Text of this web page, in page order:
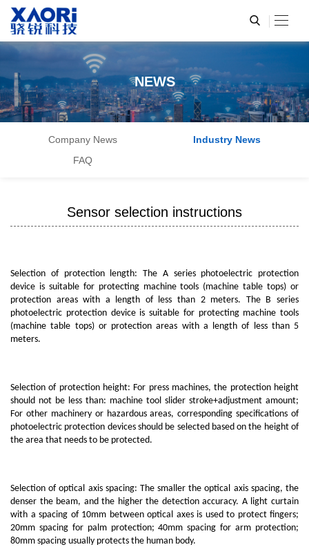
NEWS
Company News
Industry News
FAQ
Sensor selection instructions
Selection of protection length: The A series photoelectric protection
device is suitable for protecting machine tools (machine table tops) or
protection areas with a length of less than 2 meters. The B series
photoelectric protection device is suitable for protecting machine tools
(machine table tops) or protection areas with a length of less than 5
meters.
Selection of protection height: For press machines, the protection height
should not be less than: machine tool slider stroke+adjustment amount;
For other machinery or hazardous areas, corresponding specifications of
photoelectric protection devices should be selected based on the height of
the area that needs to be protected.
Selection of optical axis spacing: The smaller the optical axis spacing, the
denser the beam, and the higher the detection accuracy. A light curtain
with a spacing of 10mm between optical axes is used to protect fingers;
20mm spacing for palm protection; 40mm spacing for arm protection;
80mm spacing usually protects the human body.